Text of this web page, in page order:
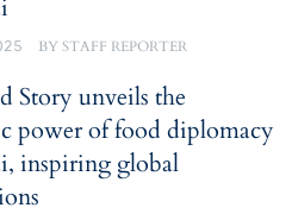
BYSTAFF REPORTER
Story unveils the
power of food diplomacy
inspiring global